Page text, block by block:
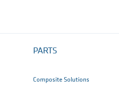
PARTS
Composite Solutions